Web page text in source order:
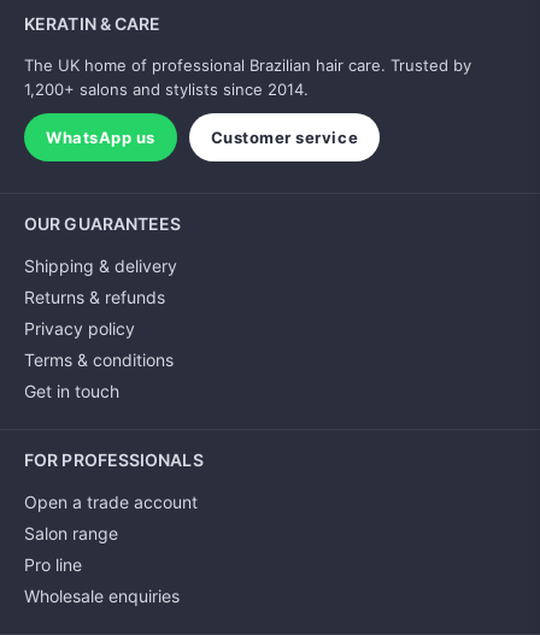
KERATIN & CARE
The UK home of professional Brazilian hair care. Trusted by
1,200+ salons and stylists since 2014.
WhatsApp us Customer service
OUR GUARANTEES
Shipping & delivery
Returns & refunds
Privacy policy
Terms & conditions
Get in touch
FOR PROFESSIONALS
Open a trade account
Salon range
Pro line
Wholesale enquiries